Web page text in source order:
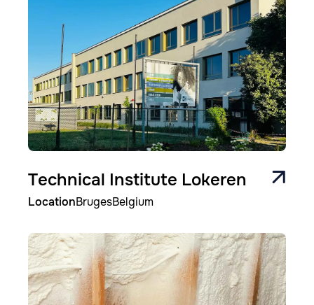
Technical Institute Lokeren
LocationBrugesBelgium
Image